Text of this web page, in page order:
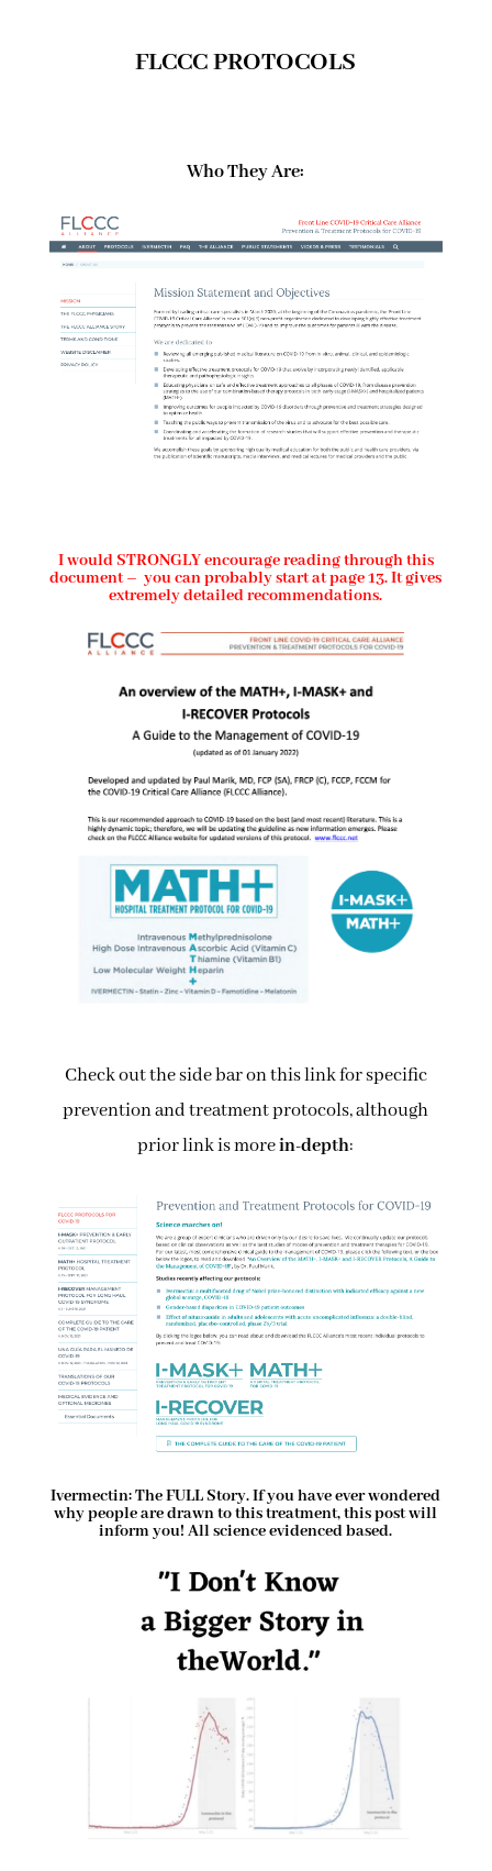
FLCCC PROTOCOLS
Who They Are:
I would STRONGLY encourage reading through this
document – you can probably start at page 13. It gives
extremely detailed recommendations.
Check out the side bar on this link for specific
prevention and treatment protocols, although
prior link is morein-depth:
Ivermectin: The FULL Story. If you have ever wondered
why people are drawn to this treatment, this post will
inform you! All science evidenced based.